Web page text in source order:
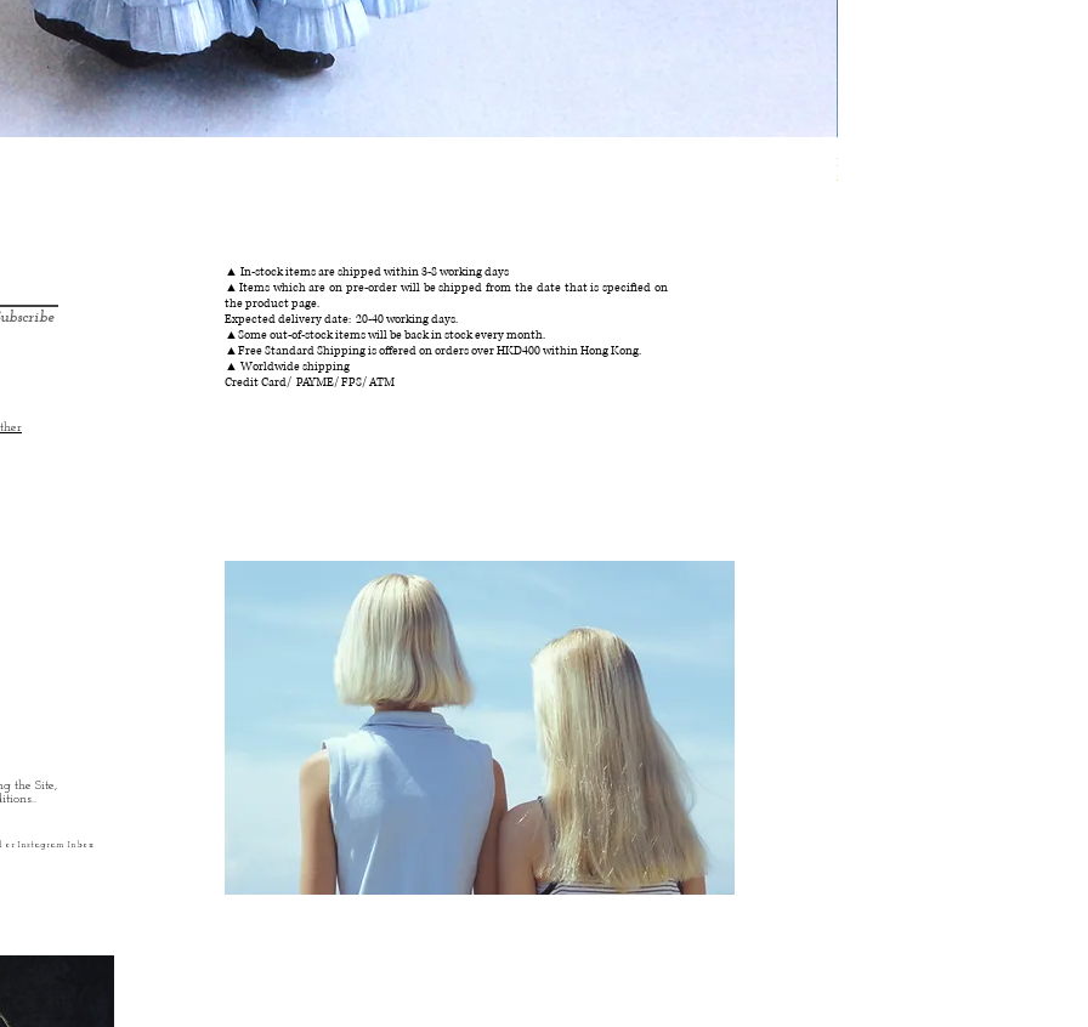
Ivory Glow Every Cloud Finds the Wind Dress
在庫なし
the Site,
or Instagram Inbox
▲ In-stock items are shipped within 3-8 working days
▲Items which are on pre-order will be shipped from the date that is specified on
the product page.
Expected delivery date: 20-40 working days.
▲Some out-of-stock items will be back in stock every month.
▲Free Standard Shipping is offered on orders over HKD400 within Hong Kong.
▲ Worldwide shipping
Credit Card/ PAYME/ FPS/ ATM